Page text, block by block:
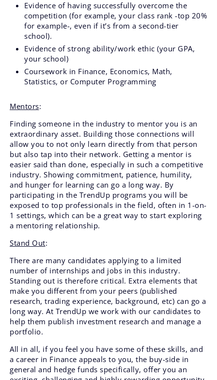
Evidence of having successfully overcome the
competition (for example, your class rank -top 20%
for example-, even if it’s from a second-tier
school).
Evidence of strong ability/work ethic (your GPA,
your school)
Coursework in Finance, Economics, Math,
Statistics, or Computer Programming
Mentors:
Finding someone in the industry to mentor you is an
extraordinary asset. Building those connections will
allow you to not only learn directly from that person
but also tap into their network. Getting a mentor is
easier said than done, especially in such a competitive
industry. Showing commitment, patience, humility,
and hunger for learning can go a long way. By
participating in the TrendUp programs you will be
exposed to top professionals in the field, often in 1-on-
1 settings, which can be a great way to start exploring
a mentoring relationship.
Stand Out:
There are many candidates applying to a limited
number of internships and jobs in this industry.
Standing out is therefore critical. Extra elements that
make you different from your peers (published
research, trading experience, background, etc) can go a
long way. At TrendUp we work with our candidates to
help them publish investment research and manage a
portfolio.
All in all, if you feel you have some of these skills, and
a career in Finance appeals to you, the buy-side in
general and hedge funds specifically, offer you an